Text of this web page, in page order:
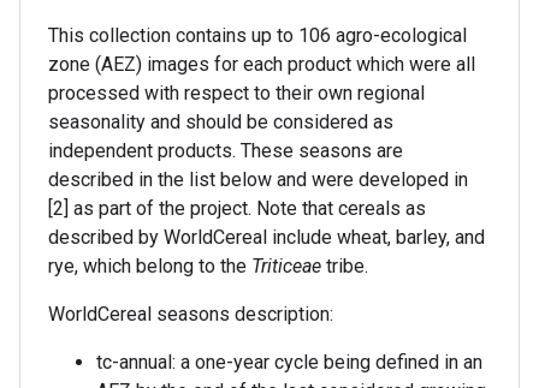
This collection contains up to 106 agro-ecological
zone (AEZ) images for each product which were all
processed with respect to their own regional
seasonality and should be considered as
independent products. These seasons are
described in the list below and were developed in
[2] as part of the project. Note that cereals as
described by WorldCereal include wheat, barley, and
rye, which belong to the Triticeae tribe.
WorldCereal seasons description:
tc-annual: a one-year cycle being defined in an